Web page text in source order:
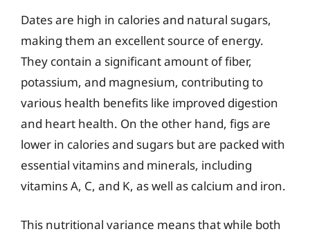
Dates are high in calories and natural sugars,
making them an excellent source of energy.
They contain a significant amount of fiber,
potassium, and magnesium, contributing to
various health benefits like improved digestion
and heart health. On the other hand, figs are
lower in calories and sugars but are packed with
essential vitamins and minerals, including
vitamins A, C, and K, as well as calcium and iron.
This nutritional variance means that while both